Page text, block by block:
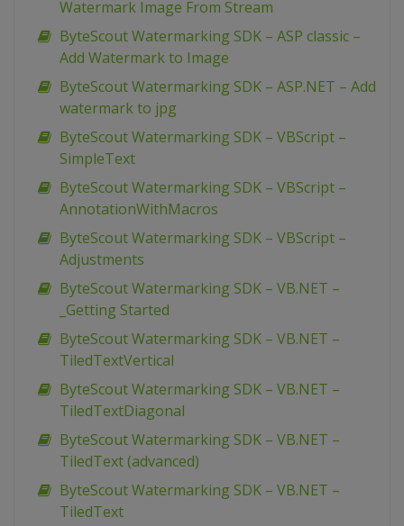
Watermark Image From Stream
ByteScout Watermarking SDK – ASP classic –
Add Watermark to Image
ByteScout Watermarking SDK – ASP.NET – Add
watermark to jpg
ByteScout Watermarking SDK – VBScript –
SimpleText
ByteScout Watermarking SDK – VBScript –
AnnotationWithMacros
ByteScout Watermarking SDK – VBScript –
Adjustments
ByteScout Watermarking SDK – VB.NET –
_Getting Started
ByteScout Watermarking SDK – VB.NET –
TiledTextVertical
ByteScout Watermarking SDK – VB.NET –
TiledTextDiagonal
ByteScout Watermarking SDK – VB.NET –
TiledText (advanced)
ByteScout Watermarking SDK – VB.NET –
TiledText